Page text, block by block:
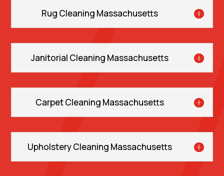
Rug Cleaning Massachusetts
Janitorial Cleaning Massachusetts
Carpet Cleaning Massachusetts
Upholstery Cleaning Massachusetts